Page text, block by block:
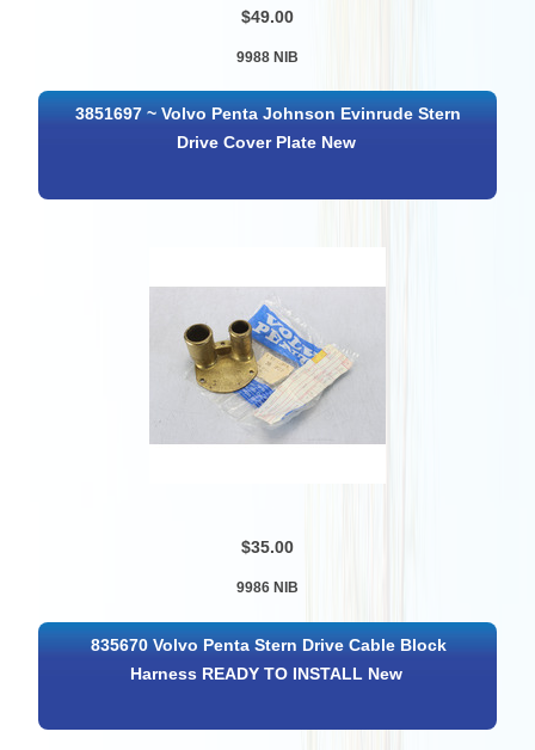
$49.00
9988 NIB
3851697 ~ Volvo Penta Johnson Evinrude Stern
Drive Cover Plate New
$35.00
9986 NIB
835670 Volvo Penta Stern Drive Cable Block
Harness READY TO INSTALL New